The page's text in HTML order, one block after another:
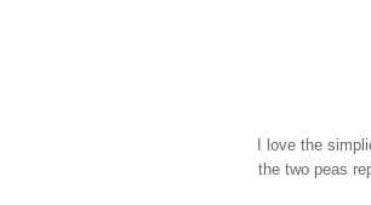
I love the
the two peas